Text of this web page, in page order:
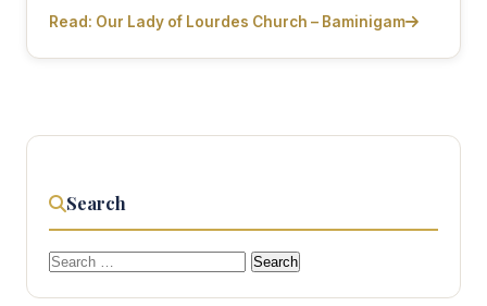
Read: Our Lady of Lourdes Church – Baminigam
Search
Search